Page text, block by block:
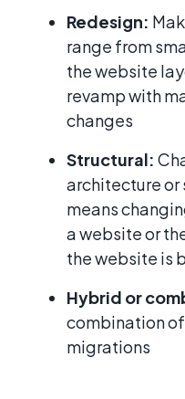
Redesign:
range from
the website
revamp with
changes
Structural:
architecture or
means
a website or
the website is
Hybrid or
combination
migrations